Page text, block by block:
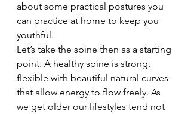
about some practical postures you
can practice at home to keep you
youthful.
Let’s take the spine then as a starting
point. A healthy spine is strong,
flexible with beautiful natural curves
that allow energy to flow freely. As
we get older our lifestyles tend not